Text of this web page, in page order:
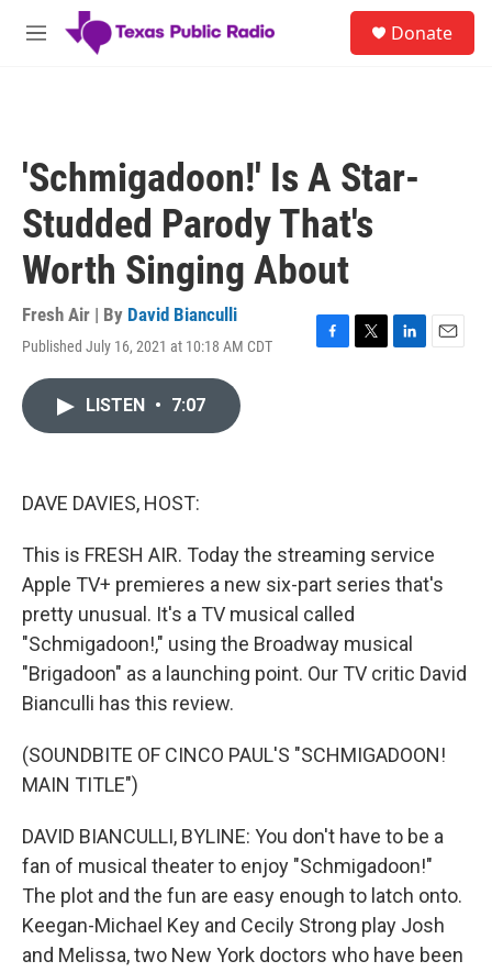
Skip to main content
M
Donate
'Schmigadoon!' Is A Star-
Studded Parody That's
Worth Singing About
Fresh Air | By David Bianculli
Published July 16, 2021 at 10:18 AM CDT
F
T
L
E
LISTEN • 7:07
DAVE DAVIES, HOST:
This is FRESH AIR. Today the streaming service
Apple TV+ premieres a new six-part series that's
pretty unusual. It's a TV musical called
"Schmigadoon!," using the Broadway musical
"Brigadoon" as a launching point. Our TV critic David
Bianculli has this review.
(SOUNDBITE OF CINCO PAUL'S "SCHMIGADOON!
MAIN TITLE")
DAVID BIANCULLI, BYLINE: You don't have to be a
fan of musical theater to enjoy "Schmigadoon!"
The plot and the fun are easy enough to latch onto.
Keegan-Michael Key and Cecily Strong play Josh
and Melissa, two New York doctors who have been